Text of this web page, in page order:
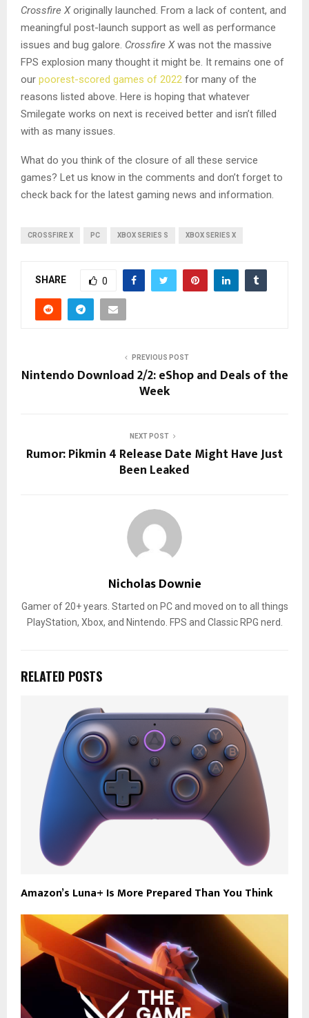
Crossfire Xoriginally launched. From a lack of content, and
meaningful post-launch support as well as performance
issues and bug galore. Crossfire Xwas not the massive
FPS explosion many thought it might be. It remains one of
our poorest-scored games of 2022 for many of the
reasons listed above. Here is hoping that whatever
Smilegate works on next is received better and isn’t filled
with as many issues.
What do you think of the closure of all these service
games? Let us know in the comments and don’t forget to
check back for the latest gaming news and information.
CROSSFIRE X PC XBOX SERIES S XBOX SERIES X
SHARE 0
PREVIOUS POST
Nintendo Download 2/2: eShop and Deals of the
Week
NEXT POST
Rumor: Pikmin 4 Release Date Might Have Just
Been Leaked
Nicholas Downie
Gamer of 20+ years. Started on PC and moved on to all things
PlayStation, Xbox, and Nintendo. FPS and Classic RPG nerd.
RELATED POSTS
Amazon’s Luna+ Is More Prepared Than You Think